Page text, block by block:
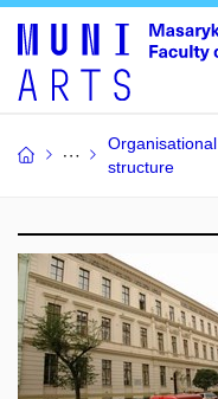
Organisational
structure